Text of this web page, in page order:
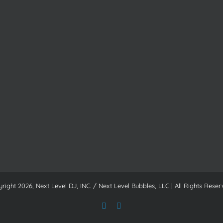
2026, Next Level DJ, INC. / Next Level Bubbles, LLC | All Rights
Facebook